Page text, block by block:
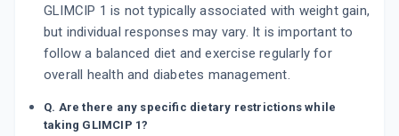
GLIMCIP 1 is not typically associated with weight gain,
but individual responses may vary. It is important to
follow a balanced diet and exercise regularly for
overall health and diabetes management.
Q. Are there any specific dietary restrictions while
taking GLIMCIP 1?